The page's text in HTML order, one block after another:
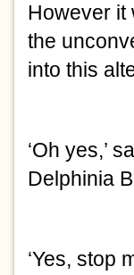
However it
the
into this
‘Oh yes,’
Delphinia
‘Yes, stop